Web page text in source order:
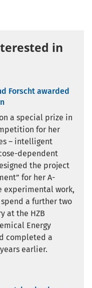
in
Forscht awarded
a special prize in
for her
– intelligent
dependent
the project
for her A-
experimental work,
a further two
at the HZB
Energy
completed a
earlier.